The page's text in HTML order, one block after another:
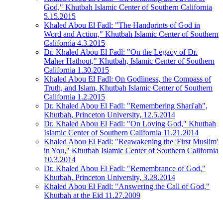
God," Khutbah Islamic Center of Southern California
5.15.2015
Khaled Abou El Fadl: "The Handprints of God in
Word and Action," Khutbah Islamic Center of Southern
California 4.3.2015
Dr. Khaled Abou El Fadl: "On the Legacy of Dr.
Maher Hathout," Khutbah, Islamic Center of Southern
California 1.30.2015
Khaled Abou El Fadl: On Godliness, the Compass of
Truth, and Islam, Khutbah Islamic Center of Southern
California 1.2.2015
Dr. Khaled Abou El Fadl: "Remembering Shari'ah",
Khutbah, Princeton University, 12.5.2014
Dr. Khaled Abou El Fadl: "On Loving God," Khutbah
Islamic Center of Southern California 11.21.2014
Khaled Abou El Fadl: "Reawakening the 'First Muslim'
in You," Khutbah Islamic Center of Southern California
10.3.2014
Dr. Khaled Abou El Fadl: "Remembrance of God,"
Khutbah, Princeton University, 3.28.2014
Khaled Abou El Fadl: "Answering the Call of God,"
Khutbah at the Eid 11.27.2009